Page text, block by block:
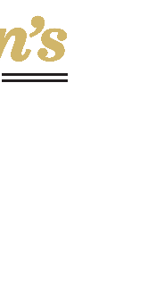
TUBES